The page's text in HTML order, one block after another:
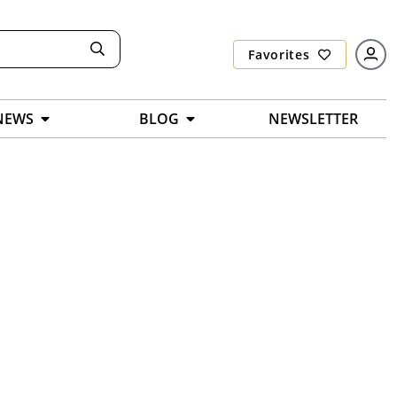
Favorites
BLOG NEWSLETTER